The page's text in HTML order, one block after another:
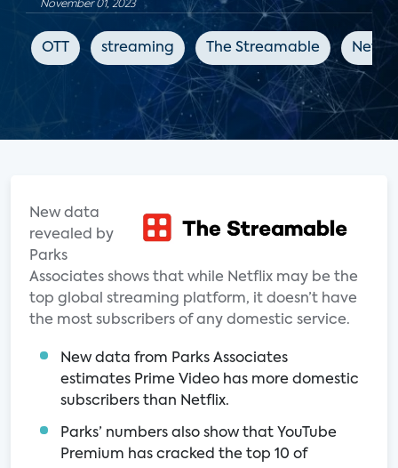
November 01, 2023
OTT streaming The Streamable Netflix
New data
revealed by
Parks
Associates shows that while Netflix may be the
top global streaming platform, it doesn’t have
the most subscribers of any domestic service.
New data from Parks Associates
estimates Prime Video has more domestic
subscribers than Netflix.
Parks’ numbers also show that YouTube
Premium has cracked the top 10 of